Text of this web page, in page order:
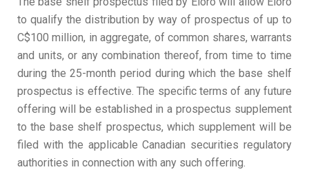
to qualify the distribution by way of prospectus of up to
C$100 million, in aggregate, of common shares, warrants
and units, or any combination thereof, from time to time
during the 25-month period during which the base shelf
prospectus is effective. The specific terms of any future
offering will be established in a prospectus supplement
to the base shelf prospectus, which supplement will be
filed with the applicable Canadian securities regulatory
authorities in connection with any such offering.